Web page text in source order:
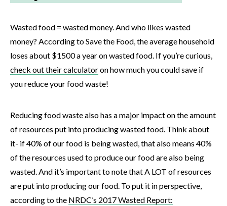
Wasted food = wasted money. And who likes wasted
money? According to Save the Food, the average household
loses about $1500 a year on wasted food. If you’re curious,
check out their calculatoron how much you could save if
you reduce your food waste!
Reducing food waste also has a major impact on the amount
of resources put into producing wasted food. Think about
it- if 40% of our food is being wasted, that also means 40%
of the resources used to produce our food are also being
wasted. And it’s important to note that A LOT of resources
are put into producing our food. To put it in perspective,
according to the NRDC’s 2017 Wasted Report: